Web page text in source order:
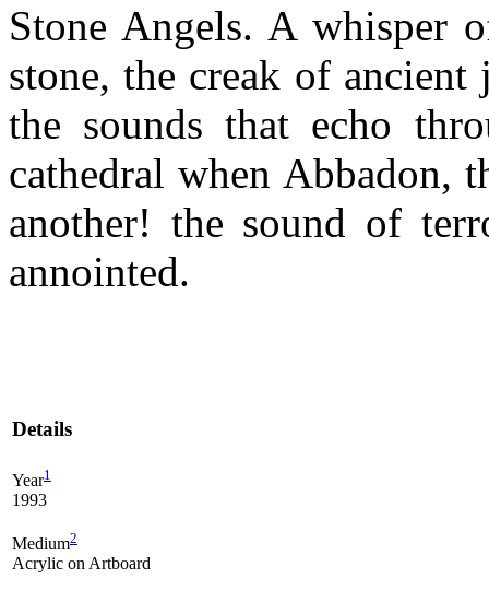
Stone Angels. A whisper
stone, the creak of
the sounds that echo
cathedral when Abbadon,
another! the sound of
annointed.
Details
Year1
1993
Medium2
Acrylic on Artboard